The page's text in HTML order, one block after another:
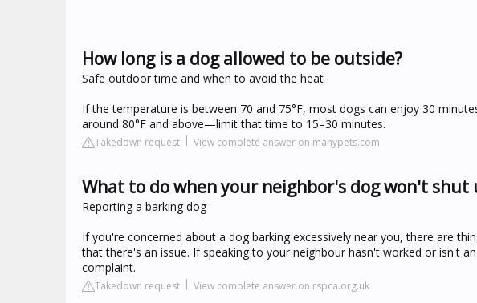
How long is a dog allowed to be outside?
Safe outdoor time and when to avoid the heat
If the temperature is between 70 and 75°F, most dogs can enjoy 30
around 80°F and above—limit that time to 15–30 minutes.
Takedown request View complete answer on manypets.com
What to do when your neighbor's dog won't shut
Reporting a barking dog
If you're concerned about a dog barking excessively near you, there are
that there's an issue. If speaking to your neighbour hasn't worked or isn't
complaint.
Takedown request View complete answer on rspca.org.uk